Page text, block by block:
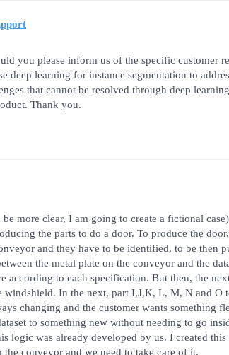
you please inform us of the specific customer
deep learning for instance segmentation to
that cannot be resolved through deep
Thank you.
be more clear, I am going to create a fictional
the parts to do a door. To produce the
and they have to be identified, to be then
the metal plate on the conveyor and the
according to each specification. But then, the
windshield. In the next, part I,J,K, L, M, N and O
changing and the customer wants something
to something new without needing to go
logic was already developed by us. I created
the conveyor and we need to take care of it.